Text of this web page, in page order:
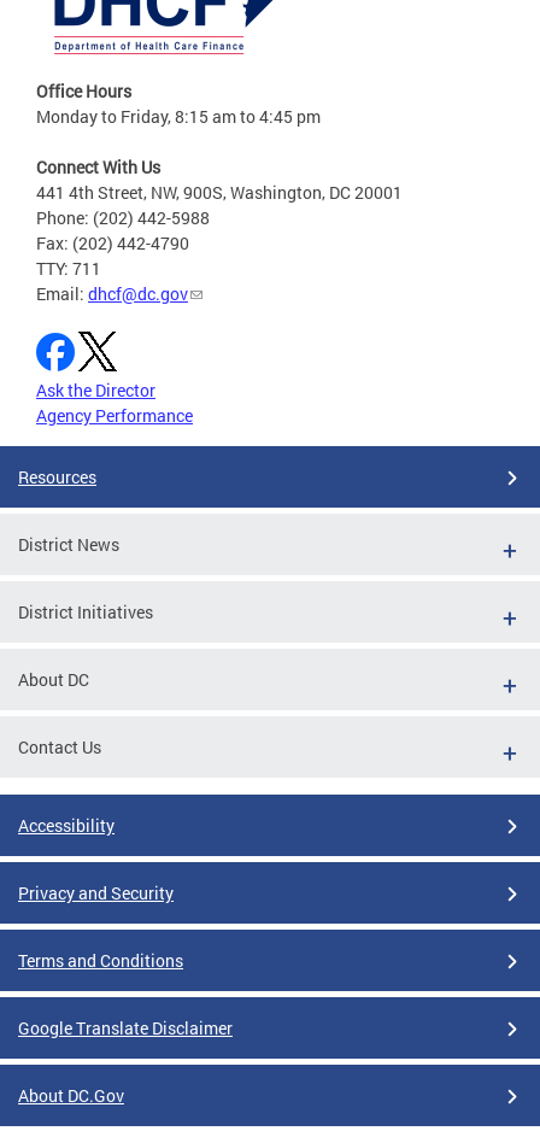
Office Hours
Monday to Friday, 8:15 am to 4:45 pm
Connect With Us
441 4th Street, NW, 900S, Washington, DC 20001
Phone: (202) 442-5988
Fax: (202) 442-4790
TTY: 711
Email: dhcf@dc.gov
Ask the Director
Agency Performance
Resources
District News
District Initiatives
About DC
Contact Us
Accessibility
Privacy and Security
Terms and Conditions
Google Translate Disclaimer
About DC.Gov